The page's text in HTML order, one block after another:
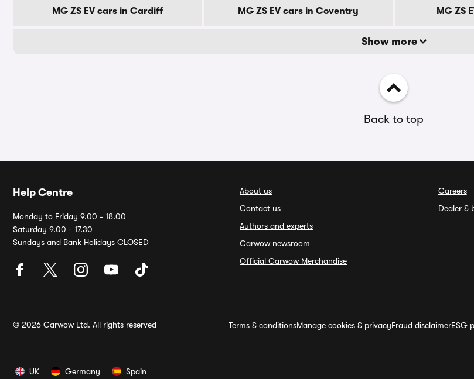
MG ZS EV cars in Cardiff MG ZS EV cars in Coventry MG ZS
Show more
Back to top
Help Centre
Monday to Friday 9.00 - 18.00
Saturday 9.00 - 17.30
Sundays and Bank Holidays CLOSED
About us
Contact us
Authors and experts
Carwow newsroom
Official Carwow Merchandise
Careers
Dealer &
© 2026 Carwow Ltd. All rights reserved Terms & conditionsManage cookies & privacyFraud disclaimerESG
UK Germany Spain